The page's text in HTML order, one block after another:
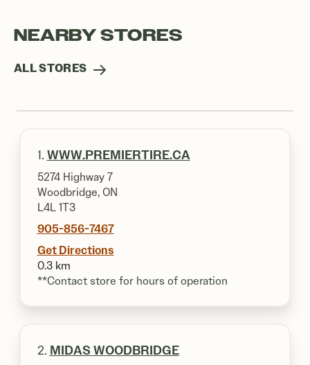
NEARBY STORES
ALL STORES
1. WWW.PREMIERTIRE.CA
5274 Highway 7
Woodbridge, ON
L4L 1T3
905-856-7467
Get Directions
0.3 km
**Contact store for hours of operation
2. MIDAS WOODBRIDGE